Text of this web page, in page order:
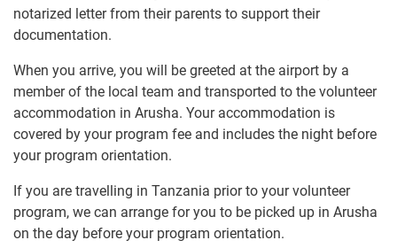
notarized letter from their parents to support their
documentation.
When you arrive, you will be greeted at the airport by a
member of the local team and transported to the volunteer
accommodation in Arusha. Your accommodation is
covered by your program fee and includes the night before
your program orientation.
If you are travelling in Tanzania prior to your volunteer
program, we can arrange for you to be picked up in Arusha
on the day before your program orientation.